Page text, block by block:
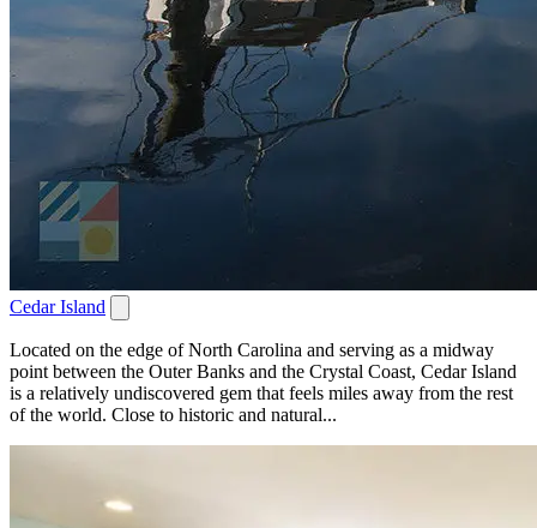
Cedar Island
Located on the edge of North Carolina and serving as a midway
point between the Outer Banks and the Crystal Coast, Cedar Island
is a relatively undiscovered gem that feels miles away from the rest
of the world. Close to historic and natural...